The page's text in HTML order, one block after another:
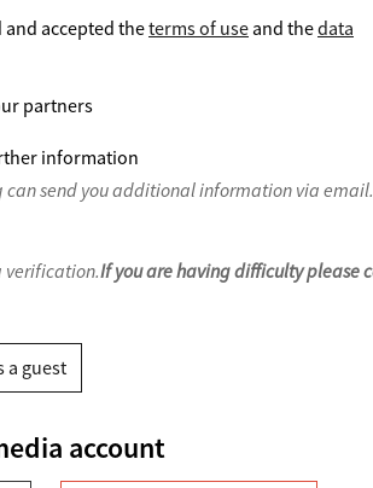
accepted theterms of use and thedata
partners
information
can send you additional information via email.
verification.If you are having difficulty please
a guest
account